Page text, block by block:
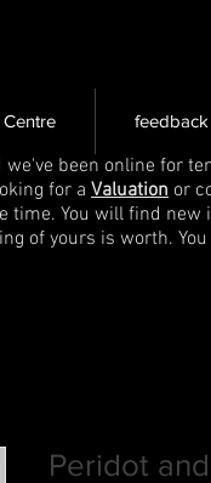
feedback
been online for
for a Valuation or
time. You will find
of yours is worth.
Peridot